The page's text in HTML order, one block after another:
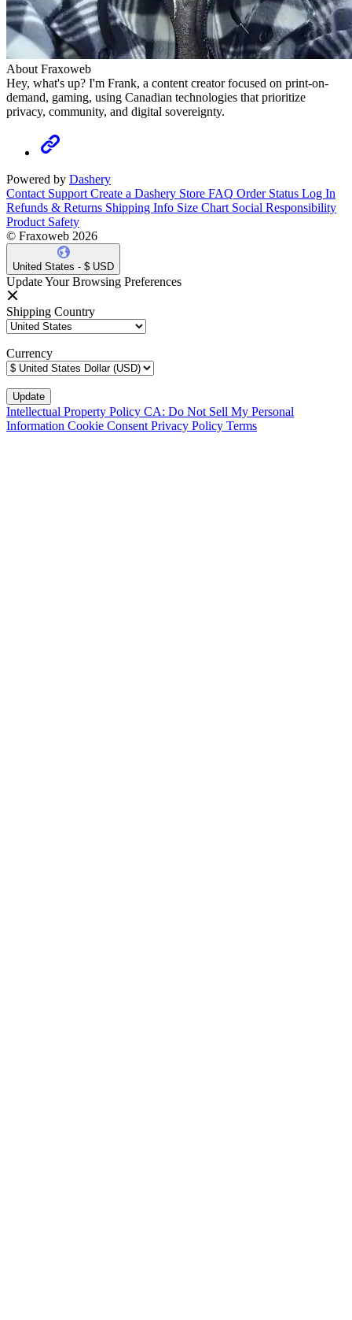
About Fraxoweb
Hey, what's up? I'm Frank, a content creator focused on print-on-
demand, gaming, using Canadian technologies that prioritize
privacy, community, and digital sovereignty.
Powered by Dashery
Contact Support Create a Dashery Store FAQ Order Status Log In
Refunds & Returns Shipping Info Size Chart Social Responsibility
Product Safety
© Fraxoweb 2026
United States - $ USD
Update Your Browsing Preferences
Shipping Country
Currency
Intellectual Property Policy CA: Do Not Sell My Personal
Information Cookie ConsentPrivacy Policy Terms